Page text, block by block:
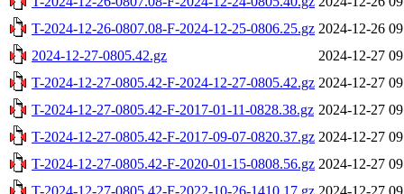
T-2024-12-26-0807.08-F-2024-12-25-0806.25.gz 2024-12-26
2024-12-27-0805.42.gz
2024-12-27
T-2024-12-27-0805.42-F-2024-12-27-0805.42.gz 2024-12-27
T-2024-12-27-0805.42-F-2017-01-11-0828.38.gz 2024-12-27
T-2024-12-27-0805.42-F-2017-09-07-0820.37.gz 2024-12-27
T-2024-12-27-0805.42-F-2020-01-15-0808.56.gz 2024-12-27
T-2024-12-27-0805.42-F-2022-10-26-1410.17.gz 2024-12-27